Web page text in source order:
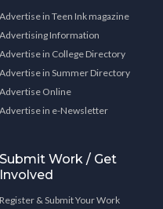
Advertise in Teen Ink magazine
Advertising Information
Advertise in College Directory
Advertise in Summer Directory
Advertise Online
Advertise in e-Newsletter
Submit Work / Get
Involved
Register & Submit Your Work